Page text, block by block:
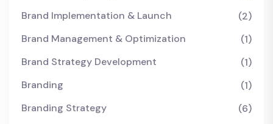
Brand Implementation & Launch
(2)
Brand Management & Optimization
(1)
Brand Strategy Development
(1)
Branding
(1)
Branding Strategy
(6)